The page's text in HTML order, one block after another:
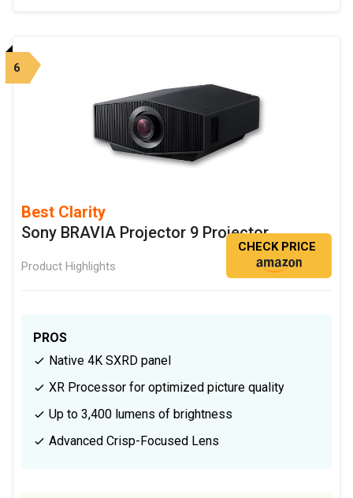
6
Best Clarity
Sony BRAVIA Projector 9 Projector
Product Highlights
CHECK PRICE
PROS
Native 4K SXRD panel
XR Processor for optimized picture quality
Up to 3,400 lumens of brightness
Advanced Crisp-Focused Lens